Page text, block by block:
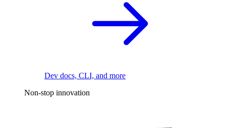
Dev docs, CLI, and more
Non-stop innovation